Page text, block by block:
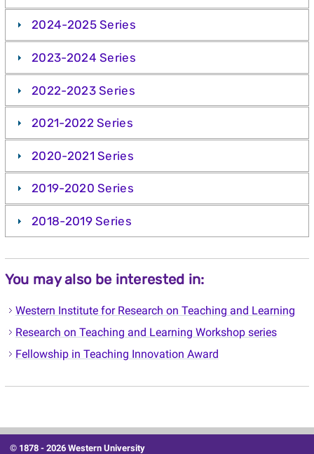
2024-2025 Series
2023-2024 Series
2022-2023 Series
2021-2022 Series
2020-2021 Series
2019-2020 Series
2018-2019 Series
You may also be interested in:
Western Institute for Research on Teaching and Learning
Research on Teaching and Learning Workshop series
Fellowship in Teaching Innovation Award
© 1878 -2026 Western University